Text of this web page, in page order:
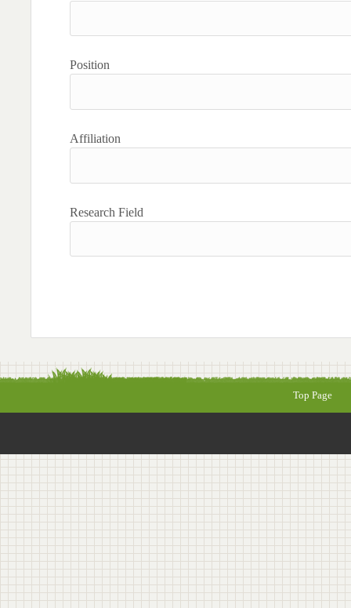
Position
Affiliation
Research Field
Top Page